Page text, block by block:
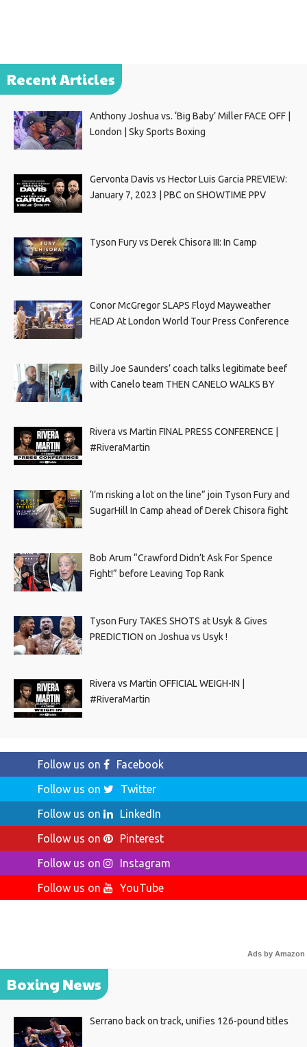
Recent Articles
Anthony Joshua vs. ‘Big Baby’ Miller FACE OFF |
London | Sky Sports Boxing
Gervonta Davis vs Hector Luis Garcia PREVIEW:
January 7, 2023 | PBC on SHOWTIME PPV
Tyson Fury vs Derek Chisora III: In Camp
Conor McGregor SLAPS Floyd Mayweather
HEAD At London World Tour Press Conference
Billy Joe Saunders’ coach talks legitimate beef
with Canelo team THEN CANELO WALKS BY
Rivera vs Martin FINAL PRESS CONFERENCE |
#RiveraMartin
‘I’m risking a lot on the line” join Tyson Fury and
SugarHill In Camp ahead of Derek Chisora fight
Bob Arum “Crawford Didn’t Ask For Spence
Fight!” before Leaving Top Rank
Tyson Fury TAKES SHOTS at Usyk & Gives
PREDICTION on Joshua vs Usyk !
Rivera vs Martin OFFICIAL WEIGH-IN |
#RiveraMartin
Follow us on
Facebook
Follow us on
Twitter
Follow us on
LinkedIn
Follow us on
Pinterest
Follow us on
Instagram
Follow us on
YouTube
Ads by Amazon
Boxing News
Serrano back on track, unifies 126-pound titles